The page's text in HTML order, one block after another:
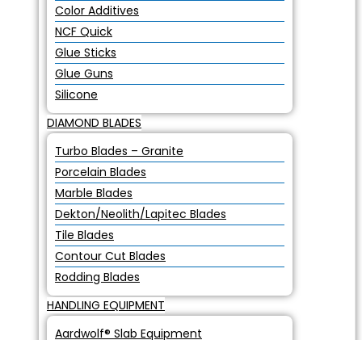
Color Additives
NCF Quick
Glue Sticks
Glue Guns
Silicone
DIAMOND BLADES
Turbo Blades – Granite
Porcelain Blades
Marble Blades
Dekton/Neolith/Lapitec Blades
Tile Blades
Contour Cut Blades
Rodding Blades
HANDLING EQUIPMENT
Aardwolf® Slab Equipment